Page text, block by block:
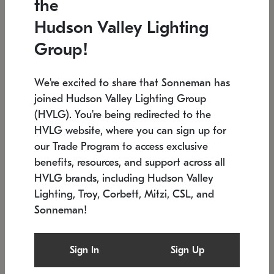
Low stock
6" W x 76" H 7.5" L x 35.5" W x 38" H
SONNEMAN
$6,050
the
Hudson Valley Lighting
Group!
We're excited to share that Sonneman has
joined Hudson Valley Lighting Group
(HVLG). You're being redirected to the
HVLG website, where you can sign up for
our Trade Program to access exclusive
benefits, resources, and support across all
HVLG brands, including Hudson Valley
Lighting, Troy, Corbett, Mitzi, CSL, and
Sonneman!
Sign In Sign Up